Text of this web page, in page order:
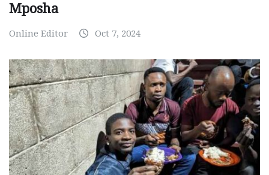
Mposha
Online Editor Oct 7, 2024